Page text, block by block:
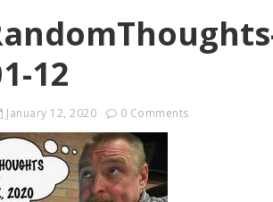
12
January 12, 2020 0 Comments